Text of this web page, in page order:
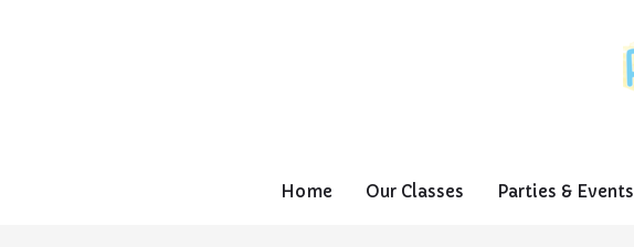
Home Our Classes Parties & Events